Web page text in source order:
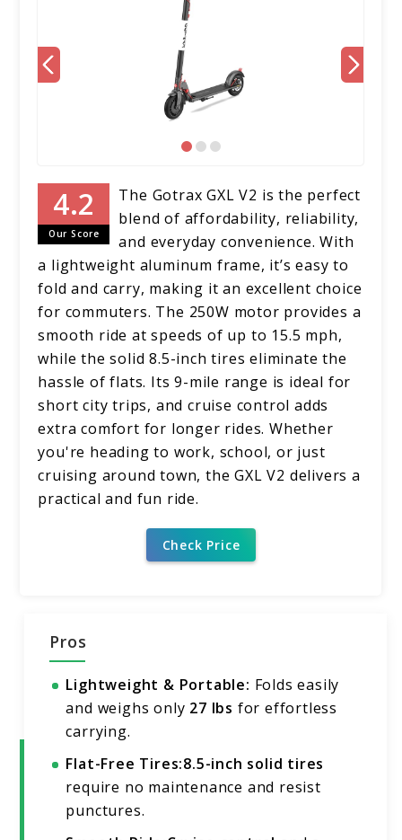
Our Score
The Gotrax GXL V2 is the perfect
blend of affordability, reliability,
and everyday convenience. With
a lightweight aluminum frame, it’s easy to
fold and carry, making it an excellent choice
for commuters. The 250W motor provides a
smooth ride at speeds of up to 15.5 mph,
while the solid 8.5-inch tires eliminate the
hassle of flats. Its 9-mile range is ideal for
short city trips, and cruise control adds
extra comfort for longer rides. Whether
you're heading to work, school, or just
cruising around town, the GXL V2 delivers a
practical and fun ride.
Check Price
Pros
Lightweight & Portable: Folds easily
and weighs only 27 lbs for effortless
carrying.
Flat-Free Tires:8.5-inch solid tires
require no maintenance and resist
punctures.